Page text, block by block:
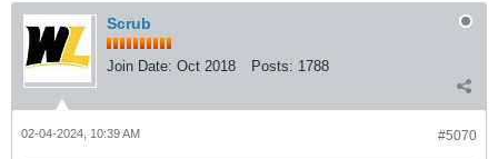
Scrub
Join Date: Oct 2018 Posts: 1788
#5070
02-04-2024, 10:39 AM